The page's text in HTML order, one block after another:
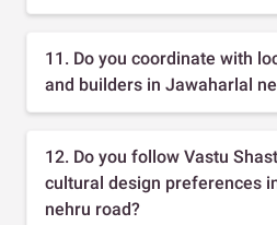
11. Do you coordinate with
and builders in Jawaharlal
12. Do you follow Vastu
cultural design preferences
nehru road?